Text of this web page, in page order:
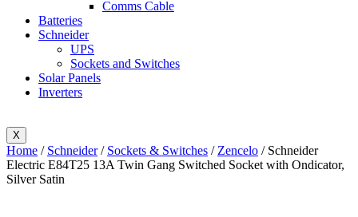
Comms Cable
Batteries
Schneider
UPS
Sockets and Switches
Solar Panels
Inverters
X
Home / Schneider/ Sockets & Switches / Zencelo / Schneider
Electric E84T25 13A Twin Gang Switched Socket with Ondicator,
Silver Satin